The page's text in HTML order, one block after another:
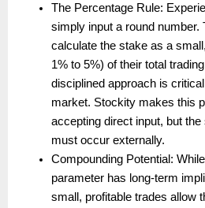
The Percentage Rule:
simply input a round number.
calculate the stake as a
1% to 5%) of their total
disciplined approach is
market. Stockity makes this
accepting direct input, but
must occur externally.
Compounding Potential:
parameter has long-term
small, profitable trades allow